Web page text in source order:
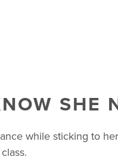
SHE
while sticking to
class.